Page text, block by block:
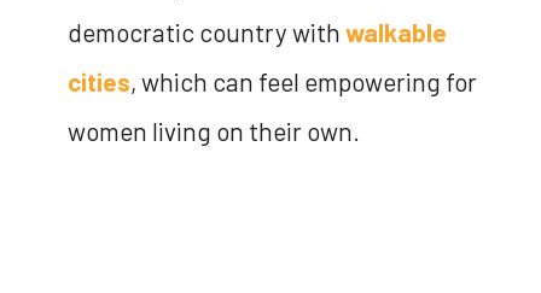
democratic country with walkable
cities, which can feel empowering for
women living on their own.